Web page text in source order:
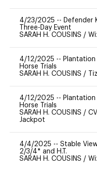
4/23/2025 -- Defender
Three-Day Event
SARAH H. COUSINS /
4/12/2025 -- Plantation
Horse Trials
SARAH H. COUSINS /
4/12/2025 -- Plantation
Horse Trials
SARAH H. COUSINS /
Jackpot
4/4/2025 -- Stable
2/3/4* and H.T.
SARAH H. COUSINS /